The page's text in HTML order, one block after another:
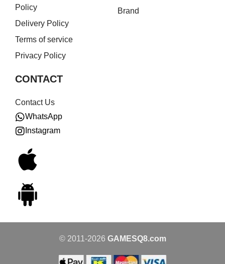
Policy
Delivery Policy
Terms of service
Privacy Policy
Brand
CONTACT
Contact Us
WhatsApp
Instagram
© 2011-2026 GAMESQ8.com